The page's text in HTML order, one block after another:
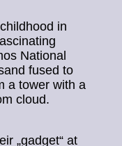
in
National
fused to
a tower with a
cloud.
„gadget“ at